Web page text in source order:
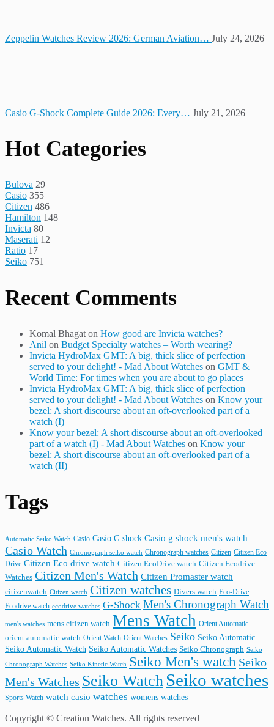
Zeppelin Watches Review 2026: German Aviation… July 24, 2026
Casio G-Shock Complete Guide 2026: Every… July 21, 2026
Hot Categories
Bulova 29
Casio 355
Citizen 486
Hamilton 148
Invicta 80
Maserati 12
Ratio 17
Seiko 751
Recent Comments
Komal Bhagat on How good are Invicta watches?
Anil on Budget Specialty watches – Worth wearing?
Invicta HydroMax GMT: A big, thick slice of perfection
served to your delight! - Mad About Watches on GMT &
World Time: For times when you are about to go places
Invicta HydroMax GMT: A big, thick slice of perfection
served to your delight! - Mad About Watches on Know your
bezel: A short discourse about an oft-overlooked part of a
watch (I)
Know your bezel: A short discourse about an oft-overlooked
part of a watch (I) - Mad About Watches on Know your
bezel: A short discourse about an oft-overlooked part of a
watch (II)
Tags
Automatic Seiko Watch Casio Casio G shock Casio g shock men's watch
Casio Watch Chronograph seiko watch Chronograph watches Citizen Citizen Eco
Drive Citizen Eco drive watch Citizen EcoDrive watch Citizen Ecodrive
Watches Citizen Men's Watch Citizen Promaster watch
citizenwatch Citizen watch Citizen watches Divers watch Eco-Drive
Ecodrive watch ecodrive watches G-Shock Men's Chronograph Watch
men's watches mens citizen watch Mens Watch Orient Automatic
orient automatic watch Orient Watch Orient Watches Seiko Seiko Automatic
Seiko Automatic Watch Seiko Automatic Watches Seiko Chronograph Seiko
Chronograph Watches Seiko Kinetic Watch Seiko Men's watch Seiko
Men's Watches Seiko Watch Seiko watches
Sports Watch watch casio watches womens watches
Copyright © Creation Watches. All rights reserved